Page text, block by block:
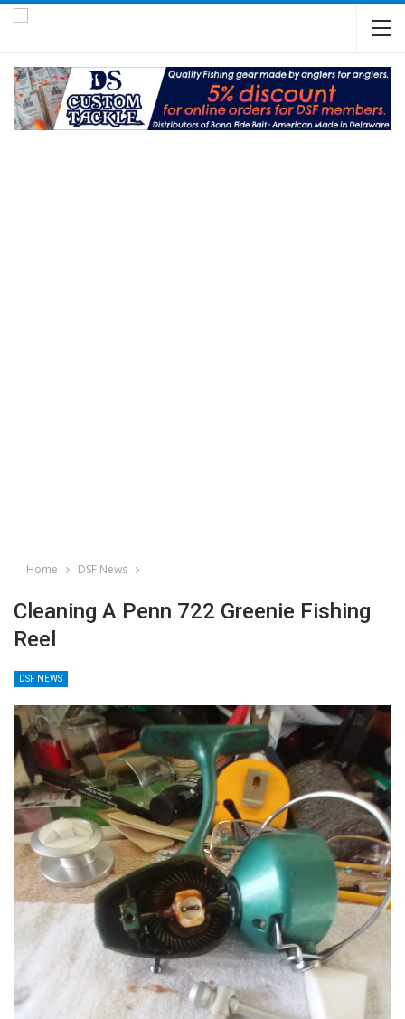
Home DSF News
Cleaning A Penn 722 Greenie Fishing
Reel
DSF NEWS